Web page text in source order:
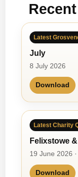
Latest
July
8 July 2026
Download
Latest Charity
Felixstowe
19 June 2026
Download